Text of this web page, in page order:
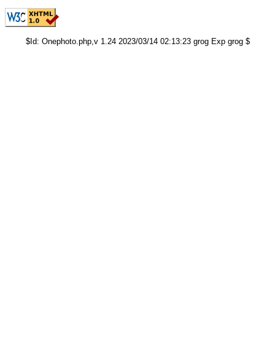
$Id: Onephoto.php,v 1.24 2023/03/14 02:13:23 grog Exp grog $